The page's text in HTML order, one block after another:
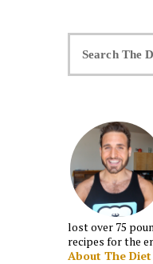
lost over 75
recipes for the
About The